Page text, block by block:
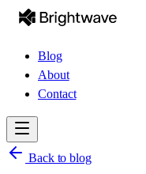
Blog
About
Contact
Back to blog